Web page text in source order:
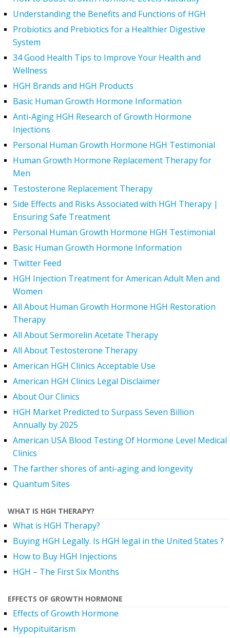
Understanding the Benefits and Functions of HGH
Probiotics and Prebiotics for a Healthier Digestive
System
34 Good Health Tips to Improve Your Health and
Wellness
HGH Brands and HGH Products
Basic Human Growth Hormone Information
Anti-Aging HGH Research of Growth Hormone
Injections
Personal Human Growth Hormone HGH Testimonial
Human Growth Hormone Replacement Therapy for
Men
Testosterone Replacement Therapy
Side Effects and Risks Associated with HGH Therapy |
Ensuring Safe Treatment
Personal Human Growth Hormone HGH Testimonial
Basic Human Growth Hormone Information
Twitter Feed
HGH Injection Treatment for American Adult Men and
Women
All About Human Growth Hormone HGH Restoration
Therapy
All About Sermorelin Acetate Therapy
All About Testosterone Therapy
American HGH Clinics Acceptable Use
American HGH Clinics Legal Disclaimer
About Our Clinics
HGH Market Predicted to Surpass Seven Billion
Annually by 2025
American USA Blood Testing Of Hormone Level Medical
Clinics
The farther shores of anti-aging and longevity
Quantum Sites
WHAT IS HGH THERAPY?
What is HGH Therapy?
Buying HGH Legally. Is HGH legal in the United States ?
How to Buy HGH Injections
HGH – The First Six Months
EFFECTS OF GROWTH HORMONE
Effects of Growth Hormone
Hypopituitarism